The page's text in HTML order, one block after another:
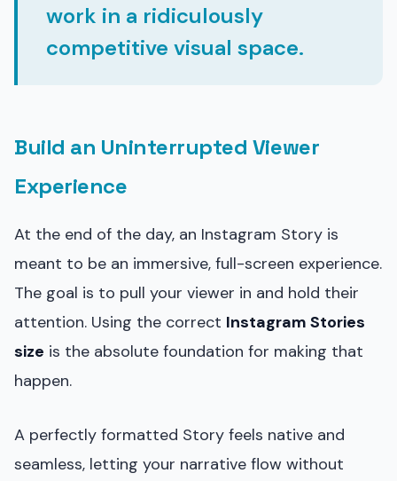
work in a ridiculously
competitive visual space.
Build an Uninterrupted Viewer
Experience
At the end of the day, an Instagram Story is
meant to be an immersive, full-screen experience.
The goal is to pull your viewer in and hold their
attention. Using the correct Instagram Stories
size is the absolute foundation for making that
happen.
A perfectly formatted Story feels native and
seamless, letting your narrative flow without